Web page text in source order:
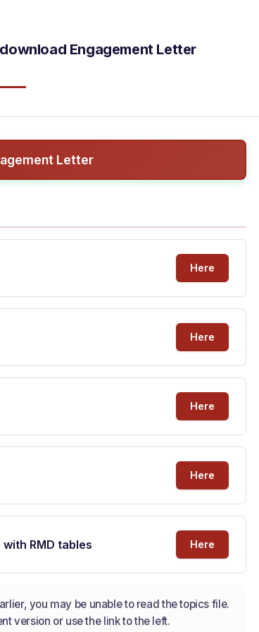
Engagement Letter
Letter
Here
Here
Here
Here
RMD tables Here
you may be unable to read the topics file.
version or use the link to the left.